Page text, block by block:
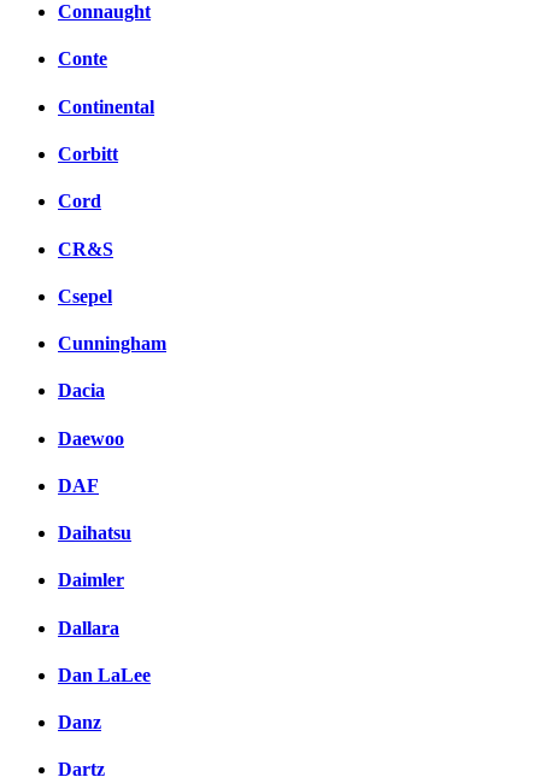
Connaught
Conte
Continental
Corbitt
Cord
CR&S
Csepel
Cunningham
Dacia
Daewoo
DAF
Daihatsu
Daimler
Dallara
Dan LaLee
Danz
Dartz